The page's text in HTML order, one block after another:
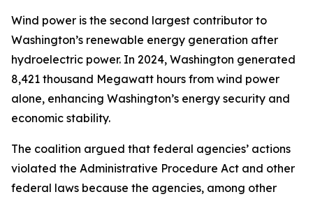
Wind power is the second largest contributor to
Washington’s renewable energy generation after
hydroelectric power. In 2024, Washington generated
8,421 thousand Megawatt hours from wind power
alone, enhancing Washington’s energy security and
economic stability.
The coalition argued that federal agencies’ actions
violated the Administrative Procedure Act and other
federal laws because the agencies, among other